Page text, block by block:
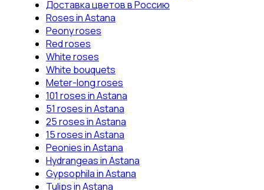
Доставка цветов в Россию
Roses in Astana
Peony roses
Red roses
White roses
White bouquets
Meter-long roses
101 roses in Astana
51 roses in Astana
25 roses in Astana
15 roses in Astana
Peonies in Astana
Hydrangeas in Astana
Gypsophila in Astana
Tulips in Astana